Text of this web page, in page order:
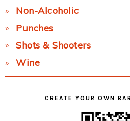
Non-Alcoholic
Punches
Shots & Shooters
Wine
CREATE YOUR OWN